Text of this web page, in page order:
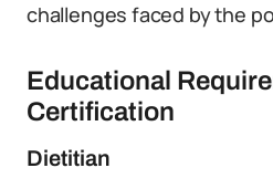
challenges faced by the
Educational
Certification
Dietitian